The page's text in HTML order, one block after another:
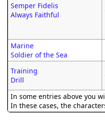
Semper Fidelis
Always Faithful
Marine
Soldier of the Sea
Training
Drill
In some entries above you
In these cases, the